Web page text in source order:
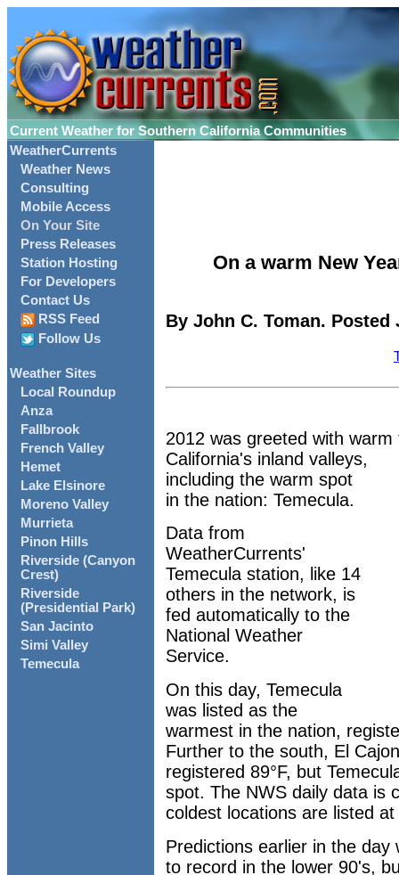
Current Weather for Southern California Communities
WeatherCurrents
Weather News
Consulting
Mobile Access
On Your Site
Press Releases
Station Hosting
For Developers
Contact Us
RSS Feed
Follow Us
Weather Sites
Local Roundup
Anza
Fallbrook
French Valley
Hemet
Lake Elsinore
Moreno Valley
Murrieta
Pinon Hills
Riverside (Canyon
Crest)
Riverside
(Presidential Park)
San Jacinto
Simi Valley
Temecula
On a warm New
By John C. Toman. Posted
2012 was greeted with
California's inland valleys,
including the warm spot
in the nation: Temecula.
Data from
WeatherCurrents'
Temecula station, like 14
others in the network, is
fed automatically to the
National Weather
Service.
On this day, Temecula
was listed as the
warmest in the nation,
Further to the south, El
registered 89°F, but
spot. The NWS daily data is
coldest locations are listed
Predictions earlier in the
to record in the lower 90's,